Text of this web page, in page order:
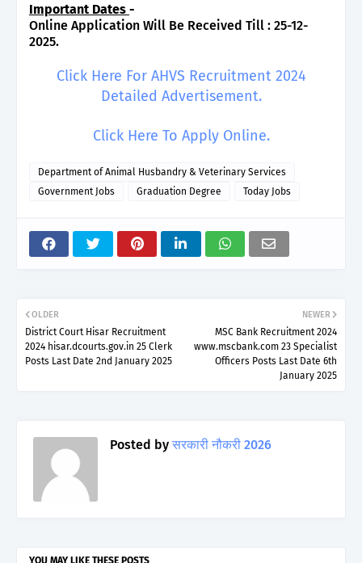
Important Dates -
Online Application Will Be Received Till : 25-12-
2025.
Click Here For AHVS Recruitment 2024
Detailed Advertisement.
Click Here To Apply Online.
Department of Animal Husbandry & Veterinary Services
Government Jobs
Graduation Degree Today Jobs
NEWER
MSC Bank Recruitment 2024
www.mscbank.com 23 Specialist
Officers Posts Last Date 6th
January 2025
OLDER
District Court Hisar Recruitment
2024 hisar.dcourts.gov.in 25 Clerk
Posts Last Date 2nd January 2025
Posted by सरकारी नौकरी 2026
YOU MAY LIKE THESE POSTS